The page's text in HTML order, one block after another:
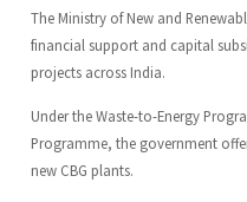
The Ministry of New and
financial support and capital
projects across India.
Under the Waste-to-Energy
Programme, the government
new CBG plants.